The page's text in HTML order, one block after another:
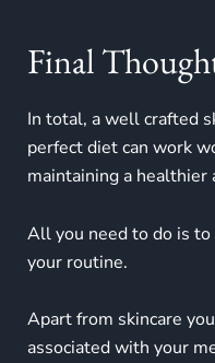
Final
In total, a well crafted
perfect diet can work
maintaining a healthier
All you need to do is
your routine.
Apart from skincare
associated with your